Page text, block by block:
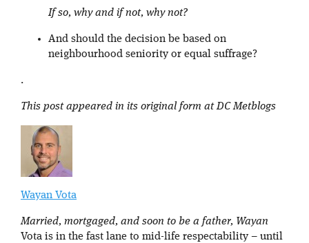
If so, why and if not, why not?
And should the decision be based on
neighbourhood seniority or equal suffrage?
.
This post appeared in its original form at DC Metblogs
Wayan Vota
Married, mortgaged, and soon to be a father, Wayan
Vota is in the fast lane to mid-life respectability – until